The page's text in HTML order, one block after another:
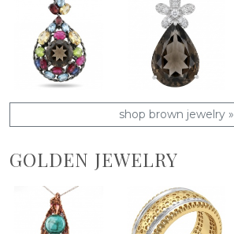
shop brown jewelry »
GOLDEN JEWELRY